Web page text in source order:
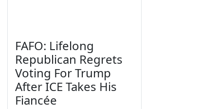
FAFO: Lifelong
Republican Regrets
Voting For Trump
After ICE Takes His
Fiancée